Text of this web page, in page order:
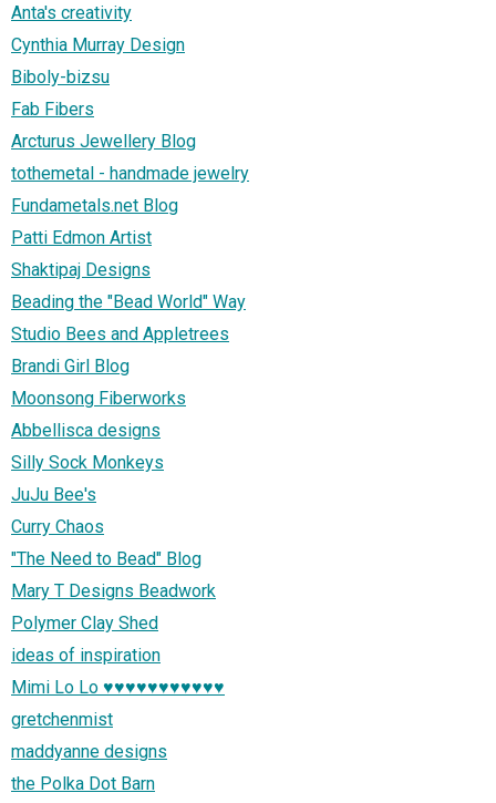
Anta's creativity
Cynthia Murray Design
Biboly-bizsu
Fab Fibers
Arcturus Jewellery Blog
tothemetal - handmade jewelry
Fundametals.net Blog
Patti Edmon Artist
Shaktipaj Designs
Beading the "Bead World" Way
Studio Bees and Appletrees
Brandi Girl Blog
Moonsong Fiberworks
Abbellisca designs
Silly Sock Monkeys
JuJu Bee's
Curry Chaos
"The Need to Bead" Blog
Mary T Designs Beadwork
Polymer Clay Shed
ideas of inspiration
Mimi Lo Lo ♥♥♥♥♥♥♥♥♥♥♥
gretchenmist
maddyanne designs
the Polka Dot Barn